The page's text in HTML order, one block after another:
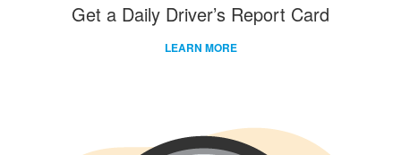
Get a Daily Driver’s Report Card
LEARN MORE